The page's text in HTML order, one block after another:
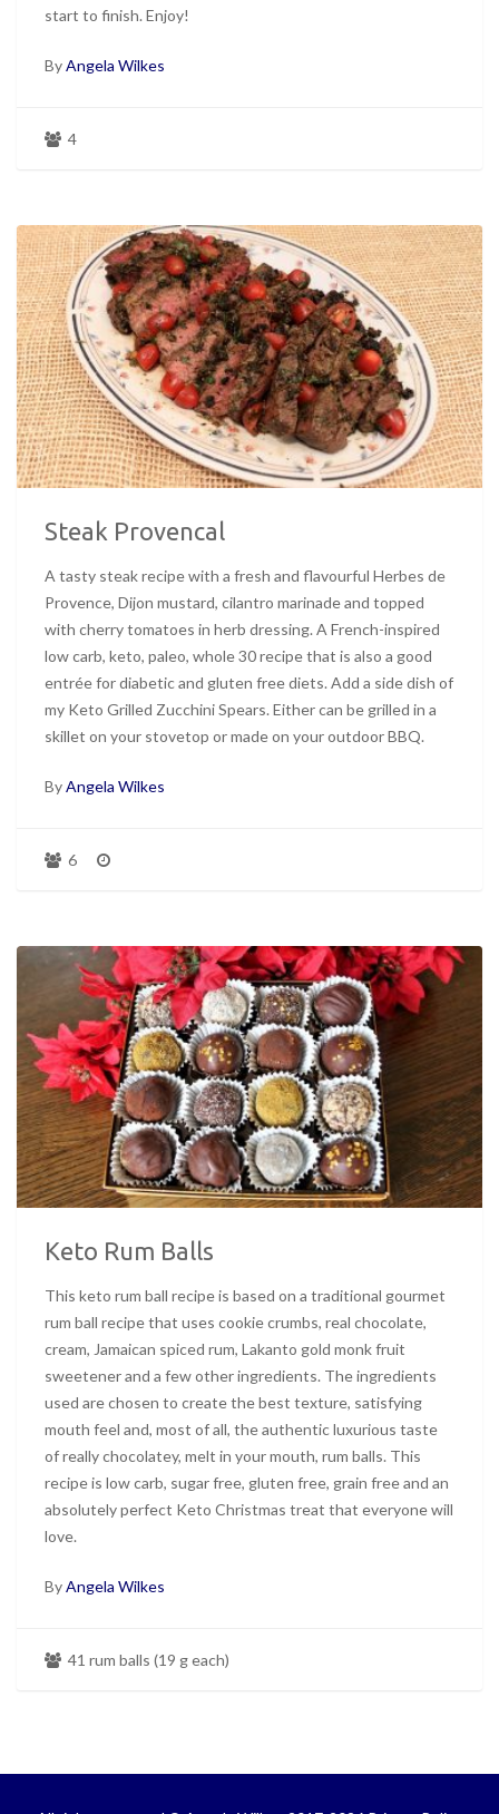
start to finish. Enjoy!
ByAngela Wilkes
4
Steak Provencal
A tasty steak recipe with a fresh and flavourful Herbes de
Provence, Dijon mustard, cilantro marinade and topped
with cherry tomatoes in herb dressing. A French-inspired
low carb, keto, paleo, whole 30 recipe that is also a good
entrée for diabetic and gluten free diets. Add a side dish of
my Keto Grilled Zucchini Spears. Either can be grilled in a
skillet on your stovetop or made on your outdoor BBQ.
ByAngela Wilkes
6
Keto Rum Balls
This keto rum ball recipe is based on a traditional gourmet
rum ball recipe that uses cookie crumbs, real chocolate,
cream, Jamaican spiced rum, Lakanto gold monk fruit
sweetener and a few other ingredients. The ingredients
used are chosen to create the best texture, satisfying
mouth feel and, most of all, the authentic luxurious taste
of really chocolatey, melt in your mouth, rum balls. This
recipe is low carb, sugar free, gluten free, grain free and an
absolutely perfect Keto Christmas treat that everyone will
love.
ByAngela Wilkes
41 rum balls (19 g each)